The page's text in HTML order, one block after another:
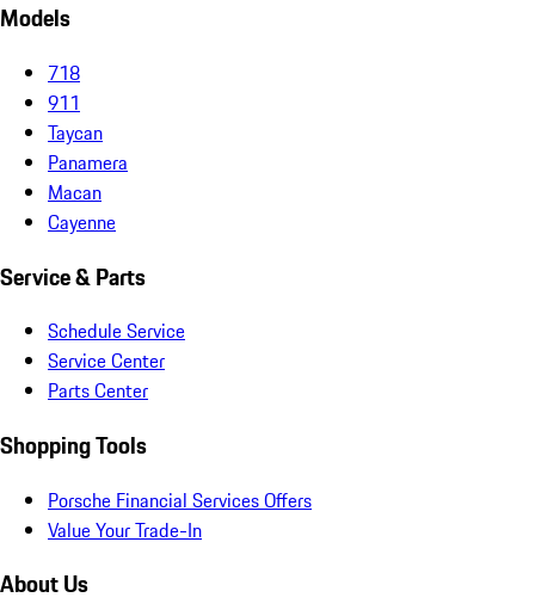
Models
718
911
Taycan
Panamera
Macan
Cayenne
Service & Parts
Schedule Service
Service Center
Parts Center
Shopping Tools
Porsche Financial Services Offers
Value Your Trade-In
About Us